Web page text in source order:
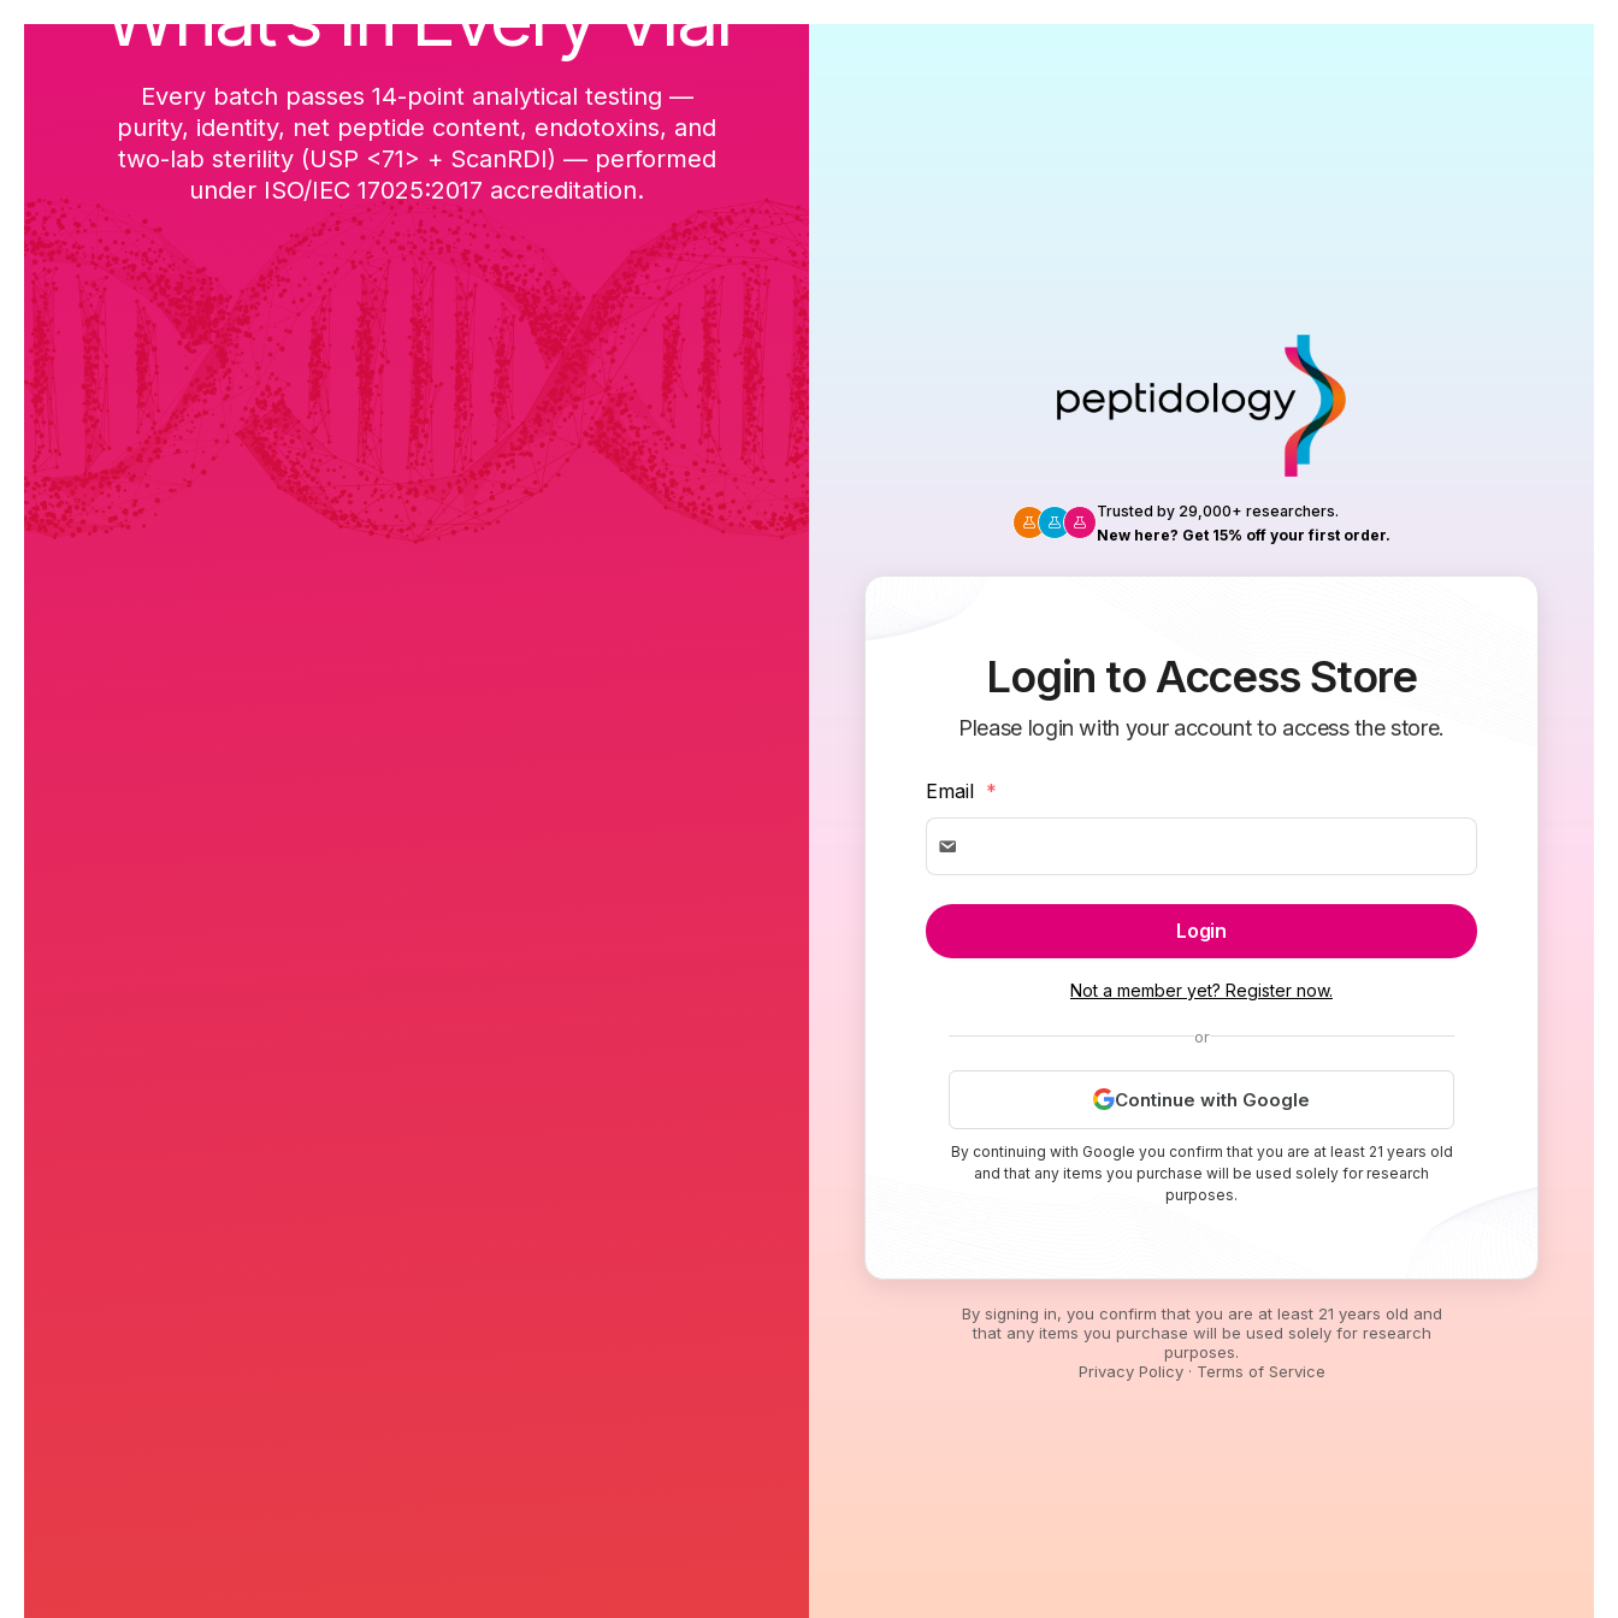
What’s in Every Vial
Every batch passes 14-point analytical testing —
purity, identity, net peptide content, endotoxins, and
two-lab sterility (USP <71> + ScanRDI) — performed
under ISO/IEC 17025:2017 accreditation.
Research
Trusted by 29,000+ researchers.
New here? Get 15% off your first order.
Login to Access Store
Please login with your account to access the store.
Email *
Login
Not a member yet? Register now.
or
Continue with Google
By continuing with Google you confirm that you are at least 21 years old
and that any items you purchase will be used solely for research
purposes.
By signing in, you confirm that you are at least 21 years old and
that any items you purchase will be used solely for research
purposes.
Privacy Policy· Terms of Service